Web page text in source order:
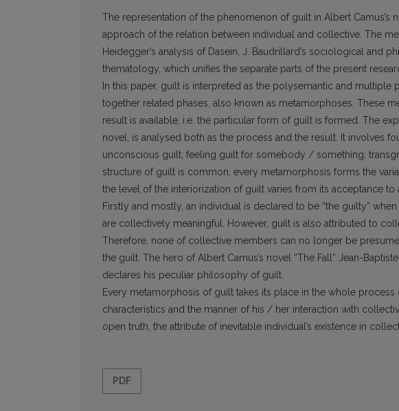
The representation of the phenomenon of guilt in Albert Camus’s
approach of the relation between individual and collective. The
Heidegger’s analysis of Dasein, J. Baudrillard’s sociological and
thematology, which unifies the separate parts of the present
In this paper, guilt is interpreted as the polysemantic and
together related phases, also known as metamorphoses. These
result is available, i.e. the particular form of guilt is formed. The
novel, is analysed both as the process and the result. It involves
unconscious guilt; feeling guilt for somebody / something;
structure of guilt is common, every metamorphosis forms the
the level of the interiorization of guilt varies from its acceptance to
Firstly and mostly, an individual is declared to be “the guilty”
are collectively meaningful. However, guilt is also attributed to
Therefore, none of collective members can no longer be
the guilt. The hero of Albert Camus’s novel “The Fall” Jean-
declares his peculiar philosophy of guilt.
Every metamorphosis of guilt takes its place in the whole process
characteristics and the manner of his / her interaction with
open truth, the attribute of inevitable individual’s existence in
PDF